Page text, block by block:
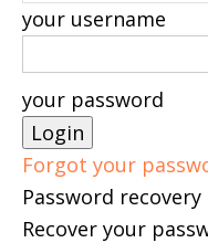
your username
your password
Forgot your
Password recovery
Recover your